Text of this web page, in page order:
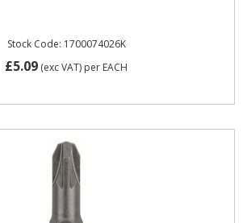
Stock Code: 1700074026K
£5.09 (exc VAT) per EACH